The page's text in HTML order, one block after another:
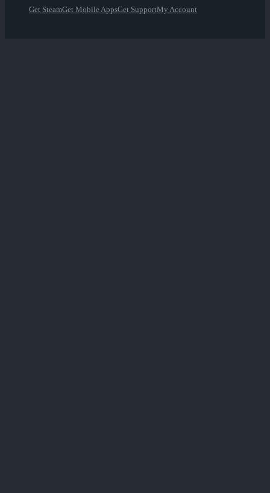
Get SteamGet Mobile AppsGet SupportMy Account